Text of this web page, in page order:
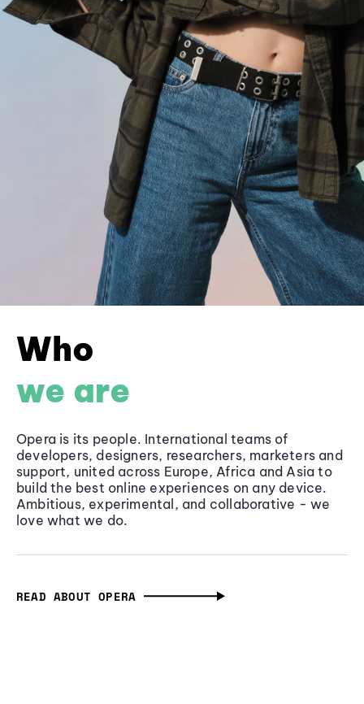
Who
we are
Opera is its people. International teams of
developers, designers, researchers, marketers and
support, united across Europe, Africa and Asia to
build the best online experiences on any device.
Ambitious, experimental, and collaborative - we
love what we do.
READ ABOUT OPERA